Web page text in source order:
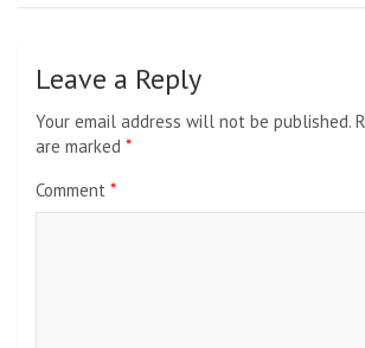
Leave a Reply
Your email address will not be published.
are marked *
Comment *